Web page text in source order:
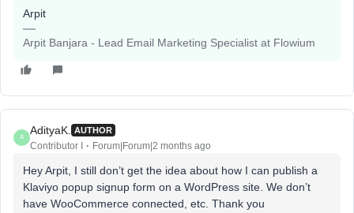
Arpit
Arpit Banjara - Lead Email Marketing Specialist at Flowium
A
AdityaK. AUTHOR
Contributor I Forum|Forum|2 months ago
Hey Arpit, I still don’t get the idea about how I can publish a
Klaviyo popup signup form on a WordPress site. We don’t
have WooCommerce connected, etc. Thank you